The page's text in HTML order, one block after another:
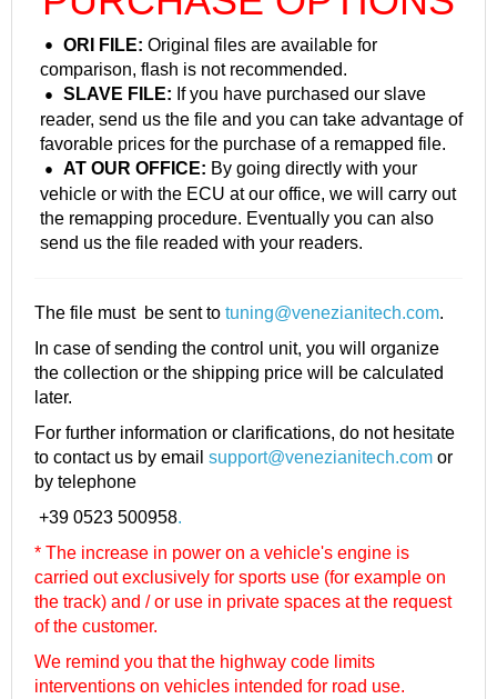
ORI FILE: Original files are available for
comparison, flash is not recommended.
SLAVE FILE: If you have purchased our slave
reader, send us the file and you can take advantage of
favorable prices for the purchase of a remapped file.
AT OUR OFFICE: By going directly with your
vehicle or with the ECU at our office, we will carry out
the remapping procedure. Eventually you can also
send us the file readed with your readers.
The file must be sent to tuning@venezianitech.com.
In case of sending the control unit, you will organize
the collection or the shipping price will be calculated
later.
For further information or clarifications, do not hesitate
to contact us by email support@venezianitech.com or
by telephone
+39 0523 500958.
* The increase in power on a vehicle's engine is
carried out exclusively for sports use (for example on
the track) and / or use in private spaces at the request
of the customer.
We remind you that the highway code limits
interventions on vehicles intended for road use.